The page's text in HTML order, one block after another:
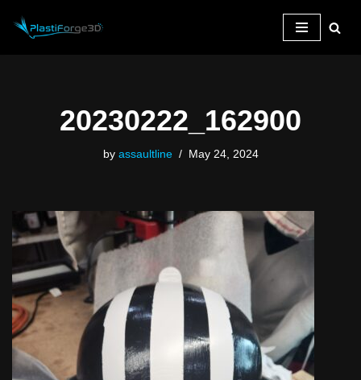
Skip
20230222_162900
by assaultline May 24, 2024